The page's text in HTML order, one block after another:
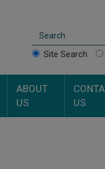
Site Search
ABOUT
US
US